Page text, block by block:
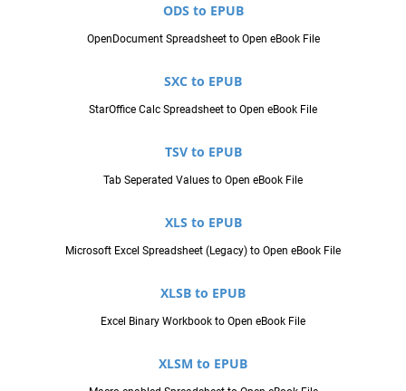
ODS to EPUB
OpenDocument Spreadsheet to Open eBook File
SXC to EPUB
StarOffice Calc Spreadsheet to Open eBook File
TSV to EPUB
Tab Seperated Values to Open eBook File
XLS to EPUB
Microsoft Excel Spreadsheet (Legacy) to Open eBook File
XLSB to EPUB
Excel Binary Workbook to Open eBook File
XLSM to EPUB